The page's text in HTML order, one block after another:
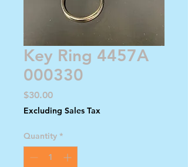
Key Ring 4457A
000330
$30.00Price
Excluding Sales Tax
Quantity *